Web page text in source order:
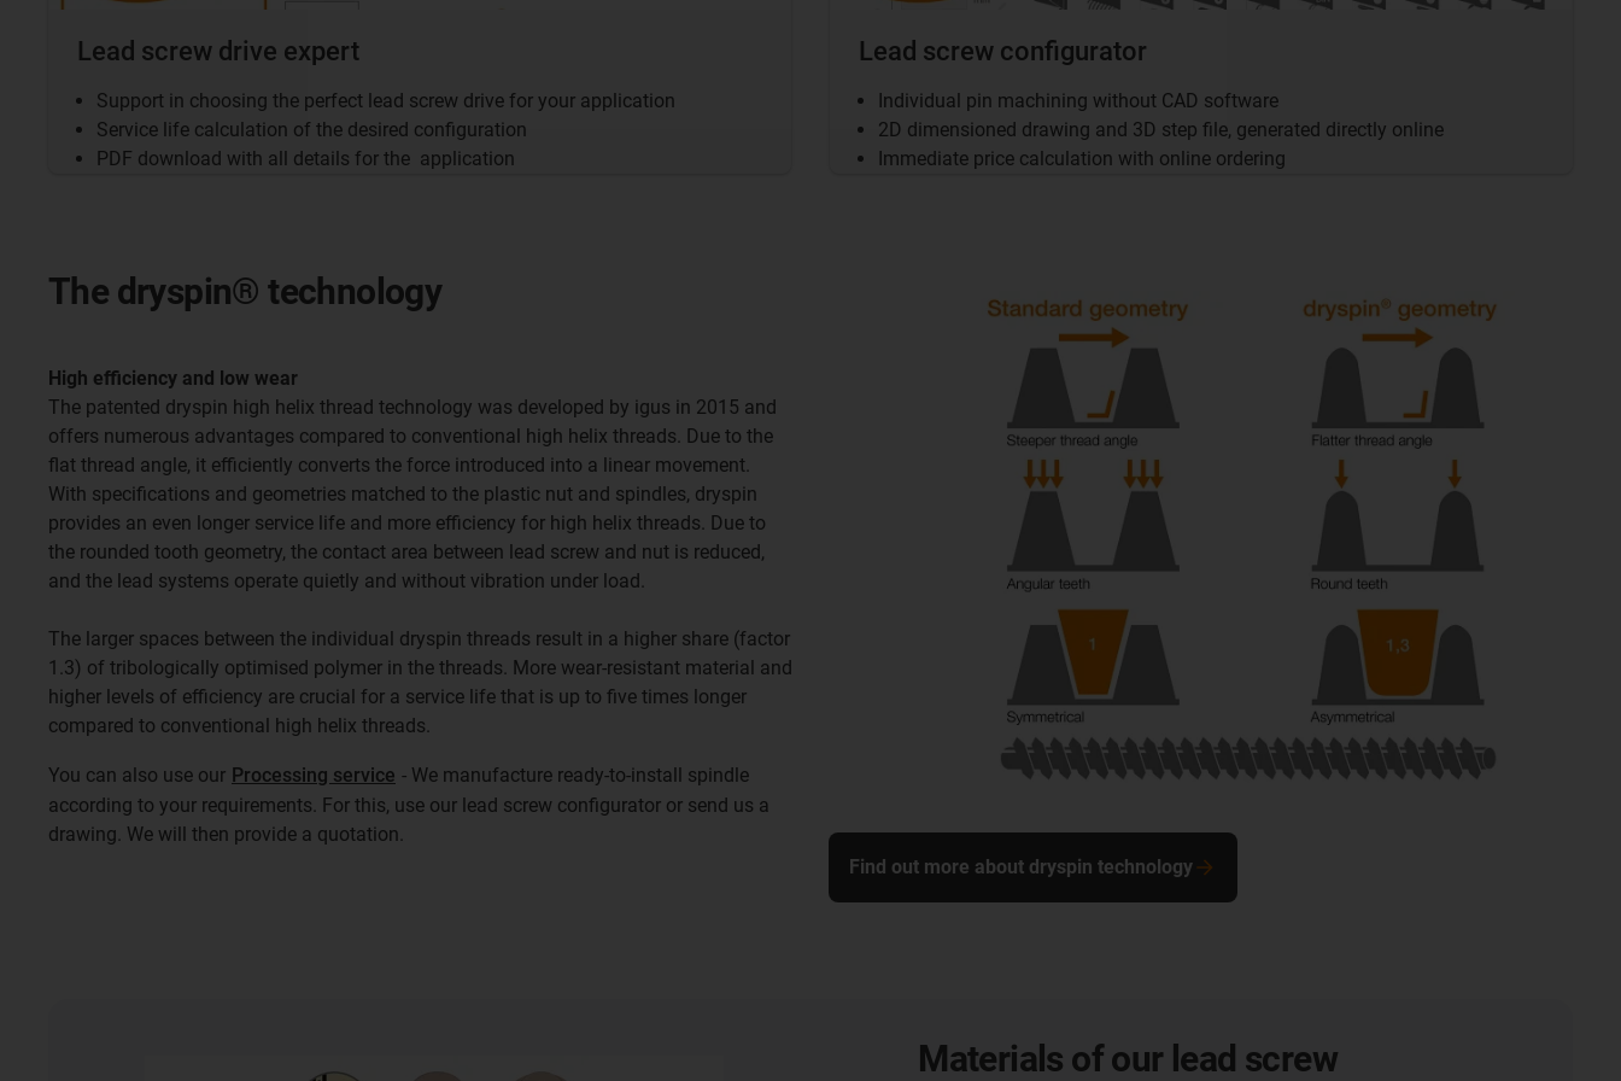
Lead screw drive expert
Support in choosing the perfect lead screw drive for your application
Service life calculation of the desired configuration
PDF download with all details for the application
Lead screw configurator
Individual pin machining without CAD software
2D dimensioned drawing and 3D step file, generated directly online
Immediate price calculation with online ordering
The dryspin® technology
High efficiency and low wear
The patented dryspin high helix thread technology was developed by igus in 2015 and
offers numerous advantages compared to conventional high helix threads. Due to the
flat thread angle, it efficiently converts the force introduced into a linear movement.
With specifications and geometries matched to the plastic nut and spindles, dryspin
provides an even longer service life and more efficiency for high helix threads. Due to
the rounded tooth geometry, the contact area between lead screw and nut is reduced,
and the lead systems operate quietly and without vibration under load.
The larger spaces between the individual dryspin threads result in a higher share (factor
1.3) of tribologically optimised polymer in the threads. More wear-resistant material and
higher levels of efficiency are crucial for a service life that is up to five times longer
compared to conventional high helix threads.
You can also use our Processing service - We manufacture ready-to-install spindle
according to your requirements. For this, use our lead screw configurator or send us a
drawing. We will then provide a quotation.
Find out more about dryspin technology
Materials of our lead screw